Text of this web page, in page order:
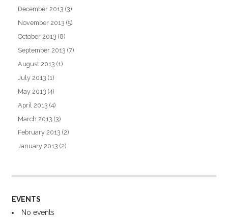
December 2013 (3)
November 2013 (5)
October 2013 (8)
September 2013 (7)
August 2013 (1)
July 2013 (1)
May 2013 (4)
April 2013 (4)
March 2013 (3)
February 2013 (2)
January 2013 (2)
EVENTS
No events